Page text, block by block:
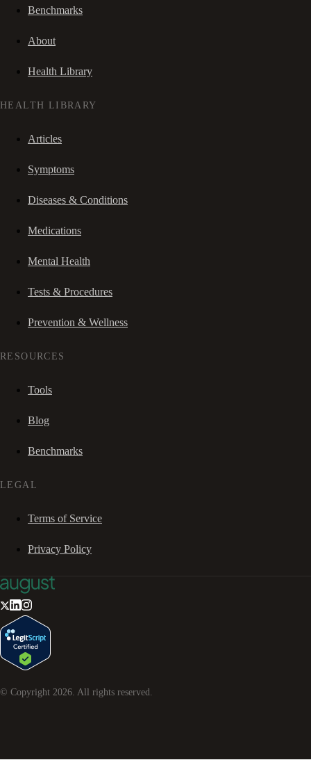
Benchmarks
About
Health Library
HEALTH LIBRARY
Articles
Symptoms
Diseases & Conditions
Medications
Mental Health
Tests & Procedures
Prevention & Wellness
RESOURCES
Tools
Blog
Benchmarks
LEGAL
Terms of Service
Privacy Policy
© Copyright 2026 . All rights reserved.